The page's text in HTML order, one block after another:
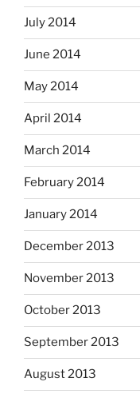
July 2014
June 2014
May 2014
April 2014
March 2014
February 2014
January 2014
December 2013
November 2013
October 2013
September 2013
August 2013